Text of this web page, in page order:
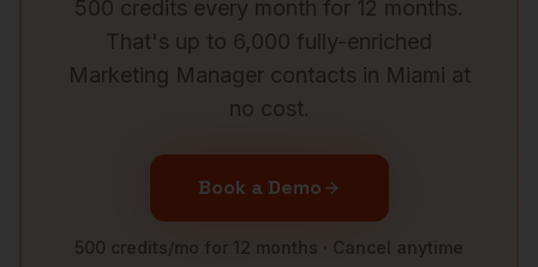
500 credits every month for 12 months.
That's up to 6,000 fully-enriched
Marketing Managercontacts in Miami at
no cost.
Book a Demo
500 credits/mo for 12 months · Cancel anytime